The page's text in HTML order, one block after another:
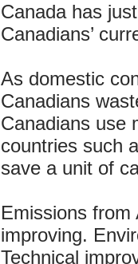
Canada has
Canadians’
As domestic
Canadians
Canadians use
countries such
save a unit of
Emissions from
improving.
Technical